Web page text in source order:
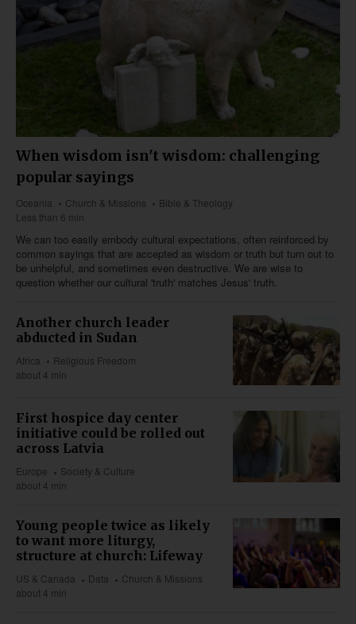
When wisdom isn't wisdom: challenging
popular sayings
Oceania Church & Missions
Bible & Theology
Less than 6 min
We can too easily embody cultural expectations, often reinforced by
common sayings that are accepted as wisdom or truth but turn out to
be unhelpful, and sometimes even destructive. We are wise to
question whether our cultural 'truth' matches Jesus' truth.
Another church leader
abducted in Sudan
Africa
Religious Freedom
about 4 min
First hospice day center
initiative could be rolled out
across Latvia
Europe
Society & Culture
about 4 min
Young people twice as likely
to want more liturgy,
structure at church: Lifeway
US & Canada Data
Church & Missions
about 4 min